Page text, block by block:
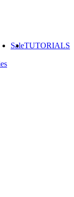
SaleTUTORIALS